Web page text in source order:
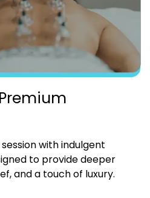
with indulgent
to provide deeper
and a touch of luxury.